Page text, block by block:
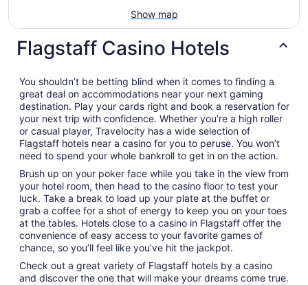
Show map
Flagstaff Casino Hotels
You shouldn’t be betting blind when it comes to finding a
great deal on accommodations near your next gaming
destination. Play your cards right and book a reservation for
your next trip with confidence. Whether you’re a high roller
or casual player, Travelocity has a wide selection of
Flagstaff hotels near a casino for you to peruse. You won’t
need to spend your whole bankroll to get in on the action.
Brush up on your poker face while you take in the view from
your hotel room, then head to the casino floor to test your
luck. Take a break to load up your plate at the buffet or
grab a coffee for a shot of energy to keep you on your toes
at the tables. Hotels close to a casino in Flagstaff offer the
convenience of easy access to your favorite games of
chance, so you’ll feel like you’ve hit the jackpot.
Check out a great variety of Flagstaff hotels by a casino
and discover the one that will make your dreams come true.